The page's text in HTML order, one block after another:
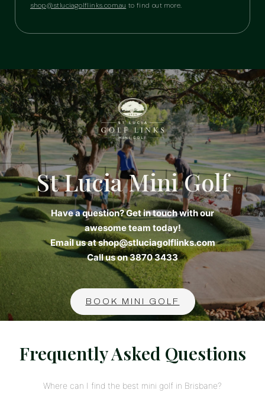
shop@stluciagolflinks.com.au to find out more.
St Lucia Mini Golf
Have a question? Get in touch with our
awesome team today!
Email us atshop@stluciagolflinks.com
Call us on 3870 3433
BOOK MINI GOLF
Frequently Asked Questions
Where can I find the best mini golf in Brisbane?